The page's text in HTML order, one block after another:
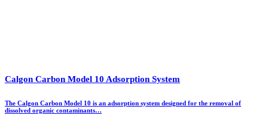
Calgon Carbon Model 10 Adsorption System
The Calgon Carbon Model 10 is an adsorption system designed for the removal of
dissolved organic contaminants…